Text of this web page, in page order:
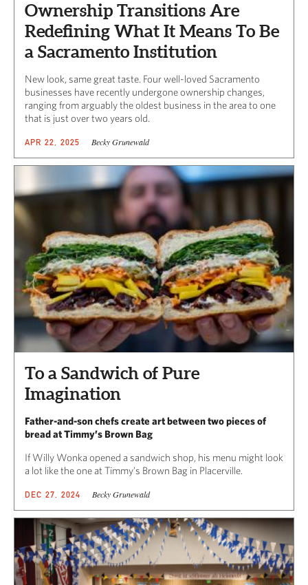
Ownership Transitions Are
Redefining What It Means To Be
a Sacramento Institution
New look, same great taste. Four well-loved Sacramento
businesses have recently undergone ownership changes,
ranging from arguably the oldest business in the area to one
that is just over two years old.
APR 22, 2025 Becky Grunewald
To a Sandwich of Pure
Imagination
Father-and-son chefs create art between two pieces of
bread at Timmy’s Brown Bag
If Willy Wonka opened a sandwich shop, his menu might look
a lot like the one at Timmy’s Brown Bag in Placerville.
DEC 27, 2024 Becky Grunewald